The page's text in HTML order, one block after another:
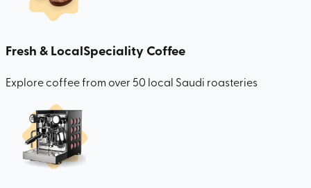
Fresh & LocalSpeciality Coffee
Explore coffee from over 50 local Saudi roasteries